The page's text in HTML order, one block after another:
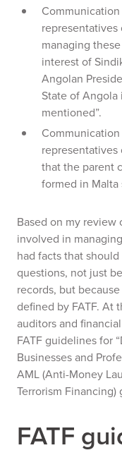
managing
interest of
Angolan
State of Angola
mentioned”.
that the parent
formed in Malta
Based on my review
involved in
had facts that
questions, not just
records, but
defined by FATF. At
auditors and
FATF guidelines for
Businesses and
AML (Anti-Money
Terrorism Financing)
FATF